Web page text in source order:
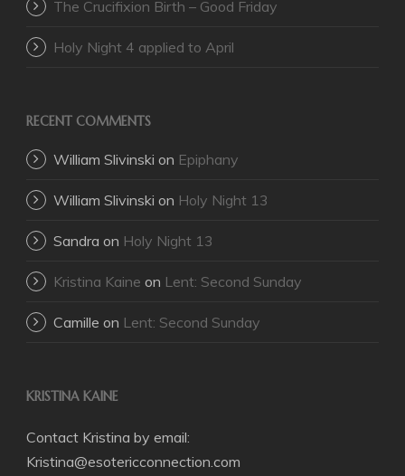
The Crucifixion Birth – Good Friday
Holy Night 4 applied to April
RECENT COMMENTS
William Slivinski on Epiphany
William Slivinski on Holy Night 13
Sandra on Holy Night 13
Kristina Kaine on Lent: Second Sunday
Camille on Lent: Second Sunday
KRISTINA KAINE
Contact Kristina by email:
Kristina@esotericconnection.com